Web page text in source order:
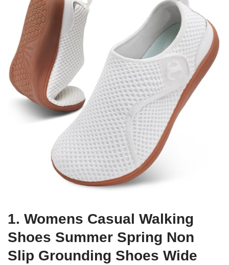
1. Womens Casual Walking
Shoes Summer Spring Non
Slip Grounding Shoes Wide